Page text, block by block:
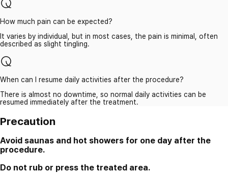
How much pain can be expected?
It varies by individual, but in most cases, the pain is minimal, often
described as slight tingling.
When can I resume daily activities after the procedure?
There is almost no downtime, so normal daily activities can be
resumed immediately after the treatment.
Precaution
Avoid saunas and hot showers for one day after the
procedure.
Do not rub or press the treated area.